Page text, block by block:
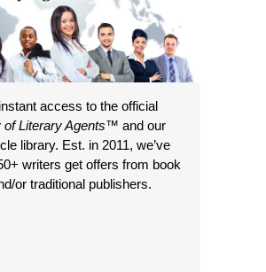
access to the official
Literary Agents™ and our
library. Est. in 2011, we’ve
writers get offers from book
or traditional publishers.